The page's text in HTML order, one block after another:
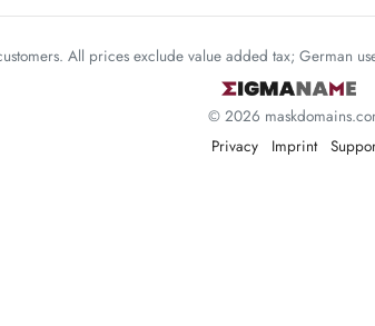
All prices exclude value added tax; German
© 2026
Privacy
Imprint